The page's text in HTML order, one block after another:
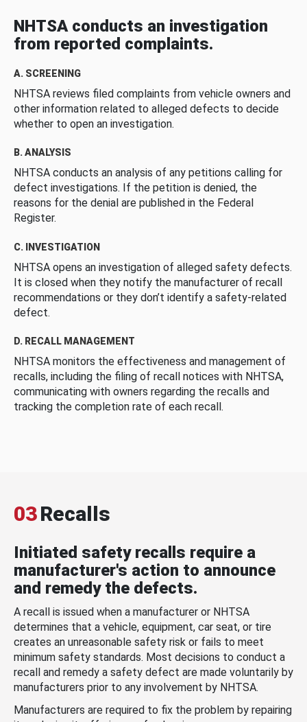
NHTSA conducts an investigation
from reported complaints.
A. SCREENING
NHTSA reviews filed complaints from vehicle owners and
other information related to alleged defects to decide
whether to open an investigation.
B. ANALYSIS
NHTSA conducts an analysis of any petitions calling for
defect investigations. If the petition is denied, the
reasons for the denial are published in the Federal
Register.
C. INVESTIGATION
NHTSA opens an investigation of alleged safety defects.
It is closed when they notify the manufacturer of recall
recommendations or they don’t identify a safety-related
defect.
D. RECALL MANAGEMENT
NHTSA monitors the effectiveness and management of
recalls, including the filing of recall notices with NHTSA,
communicating with owners regarding the recalls and
tracking the completion rate of each recall.
03Recalls
Initiated safety recalls require a
manufacturer's action to announce
and remedy the defects.
A recall is issued when a manufacturer or NHTSA
determines that a vehicle, equipment, car seat, or tire
creates an unreasonable safety risk or fails to meet
minimum safety standards. Most decisions to conduct a
recall and remedy a safety defect are made voluntarily by
manufacturers prior to any involvement by NHTSA.
Manufacturers are required to fix the problem by repairing